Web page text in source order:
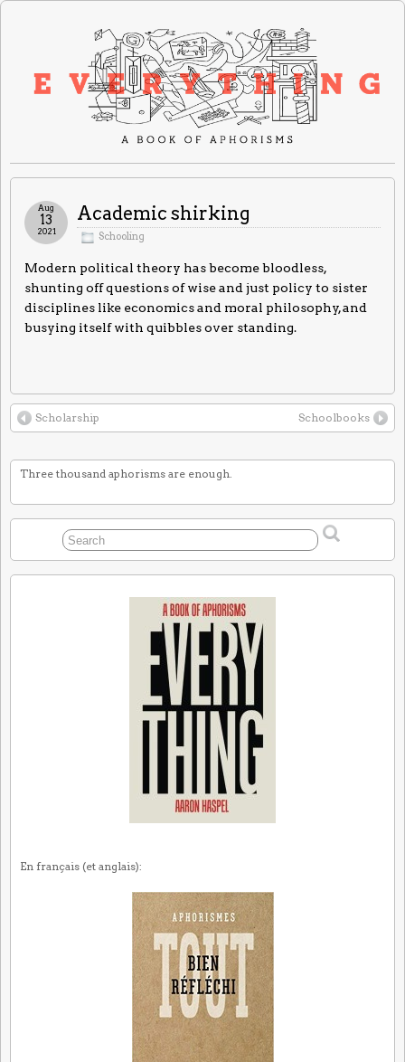
Academic shirking
Schooling
Aug
13
2021
Modern political theory has become bloodless,
shunting off questions of wise and just policy to sister
disciplines like economics and moral philosophy, and
busying itself with quibbles over standing.
Scholarship Schoolbooks
Three thousand aphorisms are enough.
En français (et anglais):